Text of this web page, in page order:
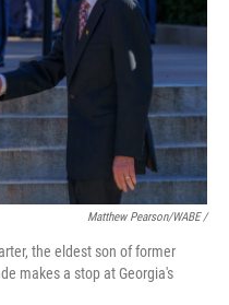
Matthew Pearson/WABE /
the eldest son of former
makes a stop at Georgia's